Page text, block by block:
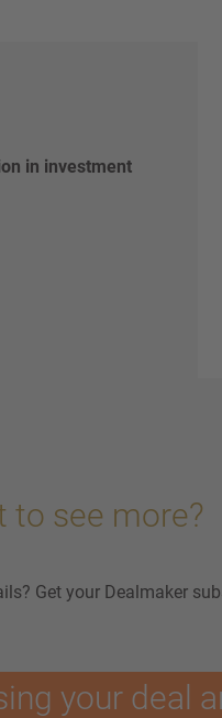
in investment
to see more?
Get your Dealmaker
your deal